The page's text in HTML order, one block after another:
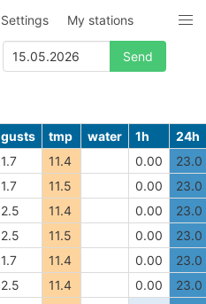
Settings My stations
gusts tmp water 1h
24h
1.7 11.4 0.00
23.0
1.7 11.5 0.00
23.0
2.5 11.4 0.00
23.0
2.5 11.5 0.00
23.0
1.7 11.4 0.00
23.0
2.5 11.4 0.00
23.0